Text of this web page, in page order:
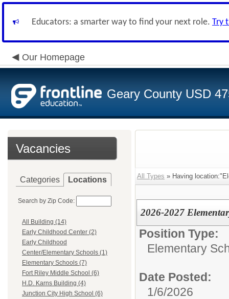
Educators: a smarter way to find your next role. Try
Our Homepage
Geary County USD
Vacancies
Categories Locations
Search by Zip Code:
All Building (14)
Early Childhood Center (2)
Early Childhood
Center/Elementary Schools (1)
Elementary Schools (7)
Fort Riley Middle School (6)
H.D. Karns Building (4)
Junction City High School (6)
All Types » Having
2026-2027
Position Type:
Elementary
Date Posted:
1/6/2026